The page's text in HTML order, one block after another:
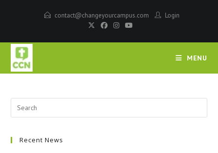
contact@changeyourcampus.com Login
MENU
Recent News